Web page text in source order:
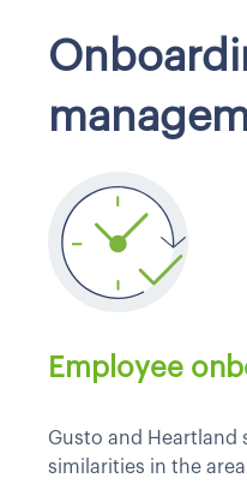
Employee
Gusto and Heartland
similarities in the